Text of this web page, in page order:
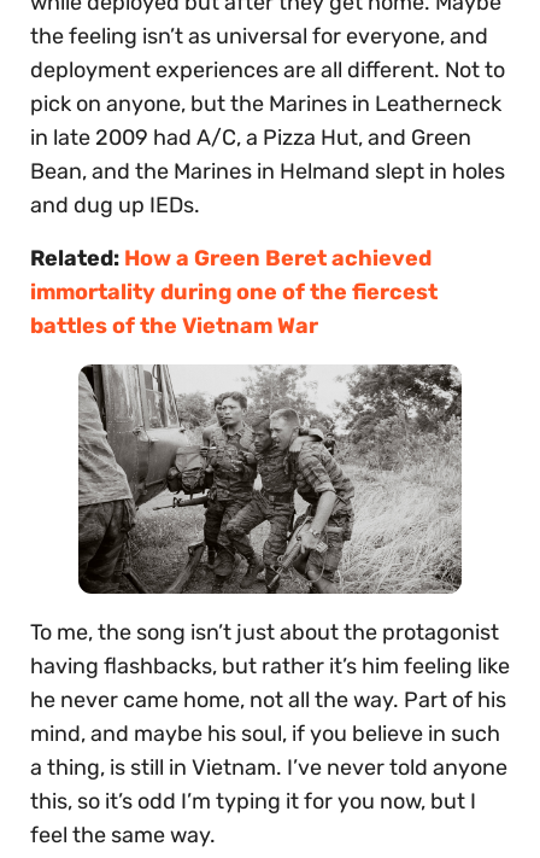
the feeling isn’t as universal for everyone, and
deployment experiences are all different. Not to
pick on anyone, but the Marines in Leatherneck
in late 2009 had A/C, a Pizza Hut, and Green
Bean, and the Marines in Helmand slept in holes
and dug up IEDs.
Related: How a Green Beret achieved
immortality during one of the fiercest
battles of the Vietnam War
To me, the song isn’t just about the protagonist
having flashbacks, but rather it’s him feeling like
he never came home, not all the way. Part of his
mind, and maybe his soul, if you believe in such
a thing, is still in Vietnam. I’ve never told anyone
this, so it’s odd I’m typing it for you now, but I
feel the same way.